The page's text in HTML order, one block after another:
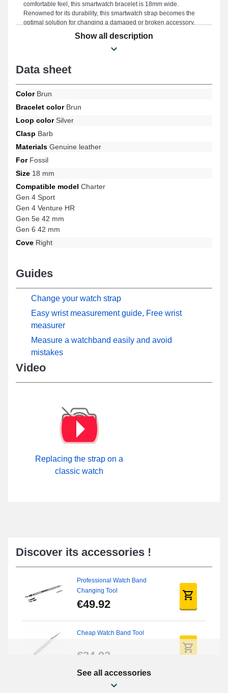
comfortable feel, this smartwatch bracelet is 18mm wide.
Renowned for its durability, this smartwatch strap becomes the
optimal solution for changing a damaged or broken accessory,
offering long-lasting performance for your smartwatch. Combining
timeless elegance and versatility to meet the expectations of
lovers of style and functionality, the brown color evokes a chic
ideally match the Gen 4 Sport, Gen 6 42 mm, Charter, Gen 5e 42
Fossil brand, this product features an exceptional ardillon buckle
and optimal comfort. With its modern look, this Fossil item blends
seamlessly with various models offering unparalleled softness.
Show all description
Data sheet
ColorBrun
Bracelet colorBrun
Loop colorSilver
Clasp Barb
Materials Genuine leather
ForFossil
Size 18 mm
Compatible model Charter
Gen 4 Sport
Gen 4 Venture HR
Gen 5e 42 mm
Gen 6 42 mm
Cove Right
Guides
Change your watch strap
Easy wrist measurement guide, Free wrist
measurer
Measure a watchband easily and avoid
mistakes
Video
Replacing the strap on a
classic watch
Discover its accessories !
Professional Watch Band
Changing Tool
€49.92
Cheap Watch Band Tool
€34.92
Beginner's Watch Repair Kit
See all accessories